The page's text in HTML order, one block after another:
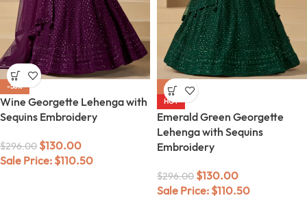
-56%
Wine Georgette Lehenga with
Sequins Embroidery
$296.00 $130.00
Sale Price: $110.50
-56%
HOT
Emerald Green Georgette
Lehenga with Sequins
Embroidery
$296.00 $130.00
Sale Price: $110.50